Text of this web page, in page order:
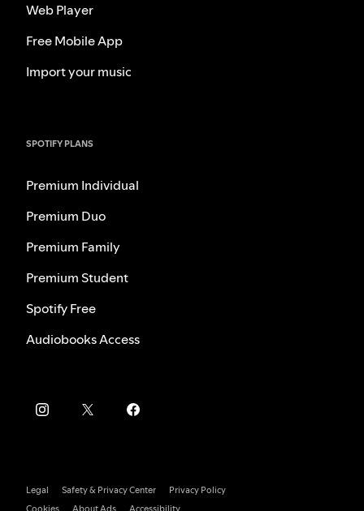
Web Player
Free Mobile App
Import your music
SPOTIFY PLANS
Premium Individual
Premium Duo
Premium Family
Premium Student
Spotify Free
Audiobooks Access
Legal Safety & Privacy Center
Privacy Policy